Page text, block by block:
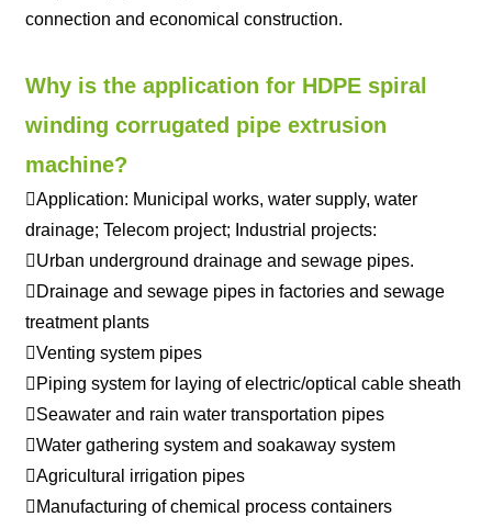
connection and economical construction.
Why is the application for HDPE spiral
winding corrugated pipe extrusion
machine?
Application: Municipal works, water supply, water
drainage; Telecom project; Industrial projects:
Urban underground drainage and sewage pipes.
Drainage and sewage pipes in factories and sewage
treatment plants
Venting system pipes
Piping system for laying of electric/optical cable sheath
Seawater and rain water transportation pipes
Water gathering system and soakaway system
Agricultural irrigation pipes
Manufacturing of chemical process containers